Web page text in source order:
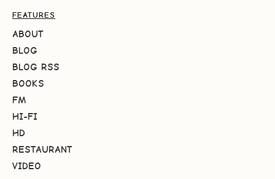
FEATURES
ABOUT
BLOG
BLOG RSS
BOOKS
FM
HI-FI
HD
RESTAURANT
VIDEO